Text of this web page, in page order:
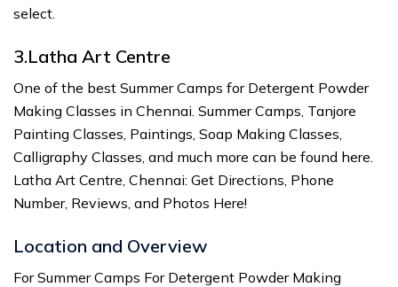
select.
3.Latha Art Centre
One of the best Summer Camps for Detergent Powder
Making Classes in Chennai. Summer Camps, Tanjore
Painting Classes, Paintings, Soap Making Classes,
Calligraphy Classes, and much more can be found here.
Latha Art Centre, Chennai: Get Directions, Phone
Number, Reviews, and Photos Here!
Location and Overview
For Summer Camps For Detergent Powder Making